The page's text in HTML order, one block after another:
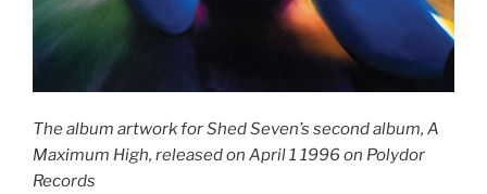
The album artwork for Shed Seven’s second album, A
Maximum High, released on April 1 1996 on Polydor
Records